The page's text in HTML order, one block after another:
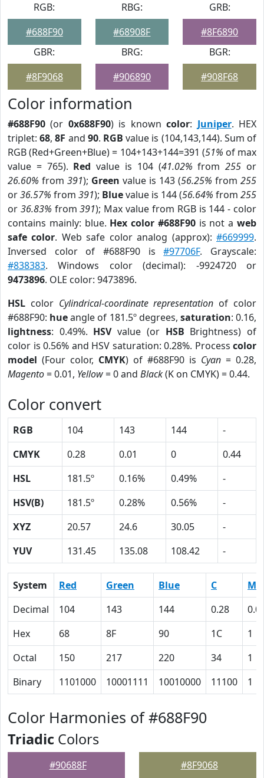
RGB:
#688F90
RBG:
#68908F
GRB:
#8F6890
GBR:
#8F9068
BRG:
#906890
BGR:
#908F68
Color information
#688F90 (or 0x688F90) is knowncolor: Juniper. HEX
triplet:68,8F and 90. RGB value is (104,143,144). Sum of
RGB (Red+Green+Blue) = 104+143+144=391 (51% of max
value = 765). Red value is 104 (41.02% from255 or
26.60% from 391); Green value is 143 (56.25% from 255
or36.57% from 391); Bluevalue is 144 (56.64% from 255
or 36.83% from391); Max value from RGB is 144 - color
contains mainly: blue. Hex color #688F90is not aweb
safe color. Web safe color analog (approx):#669999.
Inversed color of #688F90 is#97706F. Grayscale:
#838383. Windows color (decimal): -9924720 or
9473896. OLE color: 9473896.
HSL color Cylindrical-coordinate representation of color
#688F90: hueangle of 181.5º degrees, saturation: 0.16,
lightness: 0.49%. HSVvalue (or HSB Brightness) of
color is 0.56% and HSV saturation: 0.28%. Process color
model (Four color, CMYK) of #688F90 is Cyan = 0.28,
Magento= 0.01, Yellow= 0 and Black(K on CMYK) = 0.44.
Color convert
RGB 104 143 144
-
CMYK
0.28 0.01 0
0.44
HSL
181.5º 0.16% 0.49%
-
HSV(B)
181.5º 0.28% 0.56%
-
XYZ
20.57 24.6 30.05
-
YUV
131.45 135.08 108.42 -
System Red Green Blue C
M
Decimal
104 143 144 0.28
Hex
68 8F 90 1C
1
Octal
150 217 220 34
1
Binary
1101000 10001111 10010000 11100 1
Color Harmonies of #688F90
Triadic Colors
#90688F #8F9068